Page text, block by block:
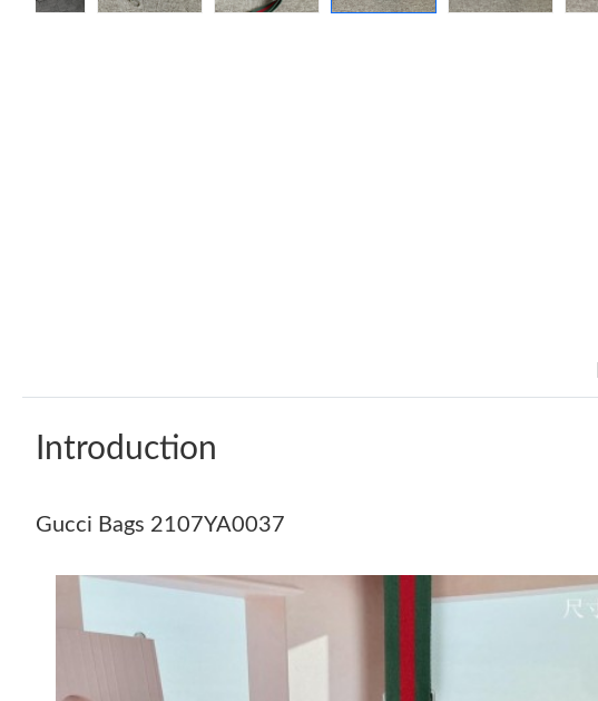
Introduction
Gucci Bags 2107YA0037